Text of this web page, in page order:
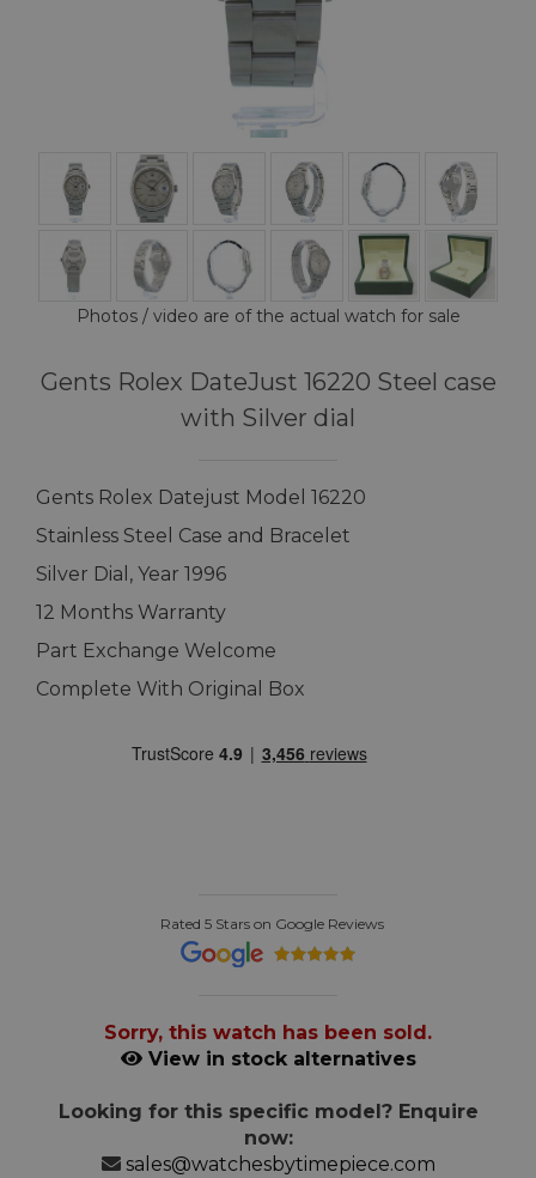
Photos / video are of the actual watch for sale
Gents Rolex DateJust 16220 Steel case
with Silver dial
Gents Rolex Datejust Model 16220
Stainless Steel Case and Bracelet
Silver Dial, Year 1996
12 Months Warranty
Part Exchange Welcome
Complete With Original Box
Rated 5 Stars on Google Reviews
Sorry, this watch has been sold.
View in stock alternatives
Looking for this specific model? Enquire
now:
sales@watchesbytimepiece.com